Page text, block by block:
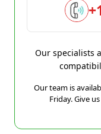
Our specialists
Our team is
Friday. Give